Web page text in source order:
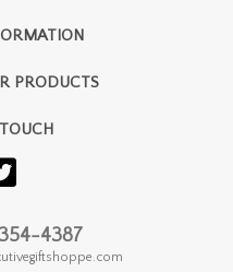
PRODUCTS
4387